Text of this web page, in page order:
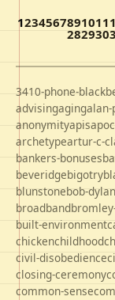
1234567891011
282930
3410-phone-
advisingaging
anonymityapis
archetypeartur-c-
bankers-bonuses
beveridgebigotry
blunstonebob-dylan
broadband
built-environment
chickenchildhood
civil-disobedience
closing-ceremony
common-sense